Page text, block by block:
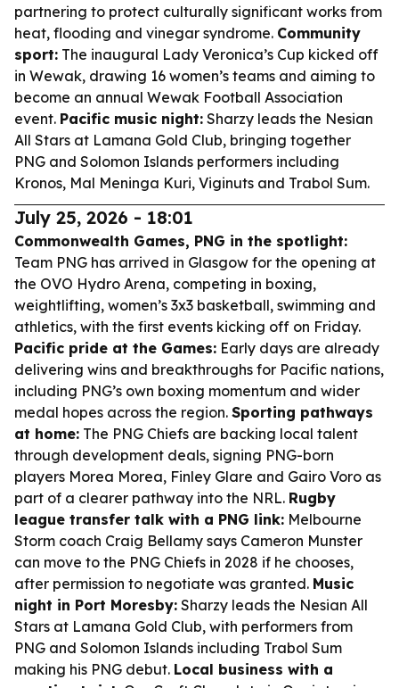
partnering to protect culturally significant works from
heat, flooding and vinegar syndrome. Community
sport: The inaugural Lady Veronica’s Cup kicked off
in Wewak, drawing 16 women’s teams and aiming to
become an annual Wewak Football Association
event. Pacific music night: Sharzy leads the Nesian
All Stars at Lamana Gold Club, bringing together
PNG and Solomon Islands performers including
Kronos, Mal Meninga Kuri, Viginuts and Trabol Sum.
July 25, 2026 - 18:01
Commonwealth Games, PNG in the spotlight:
Team PNG has arrived in Glasgow for the opening at
the OVO Hydro Arena, competing in boxing,
weightlifting, women’s 3x3 basketball, swimming and
athletics, with the first events kicking off on Friday.
Pacific pride at the Games: Early days are already
delivering wins and breakthroughs for Pacific nations,
including PNG’s own boxing momentum and wider
medal hopes across the region. Sporting pathways
at home: The PNG Chiefs are backing local talent
through development deals, signing PNG-born
players Morea Morea, Finley Glare and Gairo Voro as
part of a clearer pathway into the NRL. Rugby
league transfer talk with a PNG link: Melbourne
Storm coach Craig Bellamy says Cameron Munster
can move to the PNG Chiefs in 2028 if he chooses,
after permission to negotiate was granted. Music
night in Port Moresby: Sharzy leads the Nesian All
Stars at Lamana Gold Club, with performers from
PNG and Solomon Islands including Trabol Sum
making his PNG debut. Local business with a